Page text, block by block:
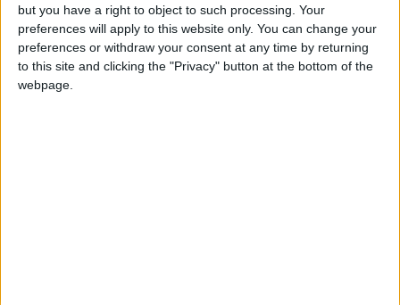
but you have a right to object to such processing. Your
preferences will apply to this website only. You can change your
preferences or withdraw your consent at any time by returning
to this site and clicking the "Privacy" button at the bottom of the
webpage.